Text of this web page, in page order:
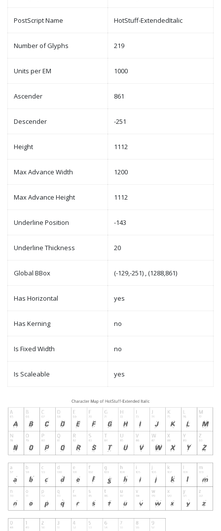
PostScript Name HotStuff-ExtendedItalic
Number of Glyphs 219
Units per EM 1000
Ascender 861
Descender -251
Height 1112
Max Advance Width 1200
Max Advance Height 1112
Underline Position -143
Underline Thickness 20
Global BBox (-129,-251) , (1288,861)
Has Horizontal yes
Has Kerning no
Is Fixed Width no
Is Scaleable yes